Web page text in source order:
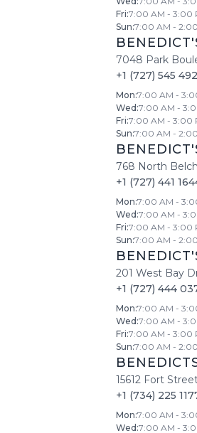
Fri:7:00 AM - 3:00
Sun:7:00 AM -
7048 Park
+1 (727) 545
Mon:7:00 AM -
Wed :7:00 AM -
Fri:7:00 AM - 3:00
Sun:7:00 AM -
768 North
+1 (727) 441
Mon:7:00 AM -
Wed :7:00 AM -
Fri:7:00 AM - 3:00
Sun:7:00 AM -
201 West Bay
+1 (727) 444
Mon:7:00 AM -
Wed :7:00 AM -
Fri:7:00 AM - 3:00
Sun:7:00 AM -
15612 Fort
+1 (734) 225
Mon:7:00 AM -
Wed :7:00 AM -